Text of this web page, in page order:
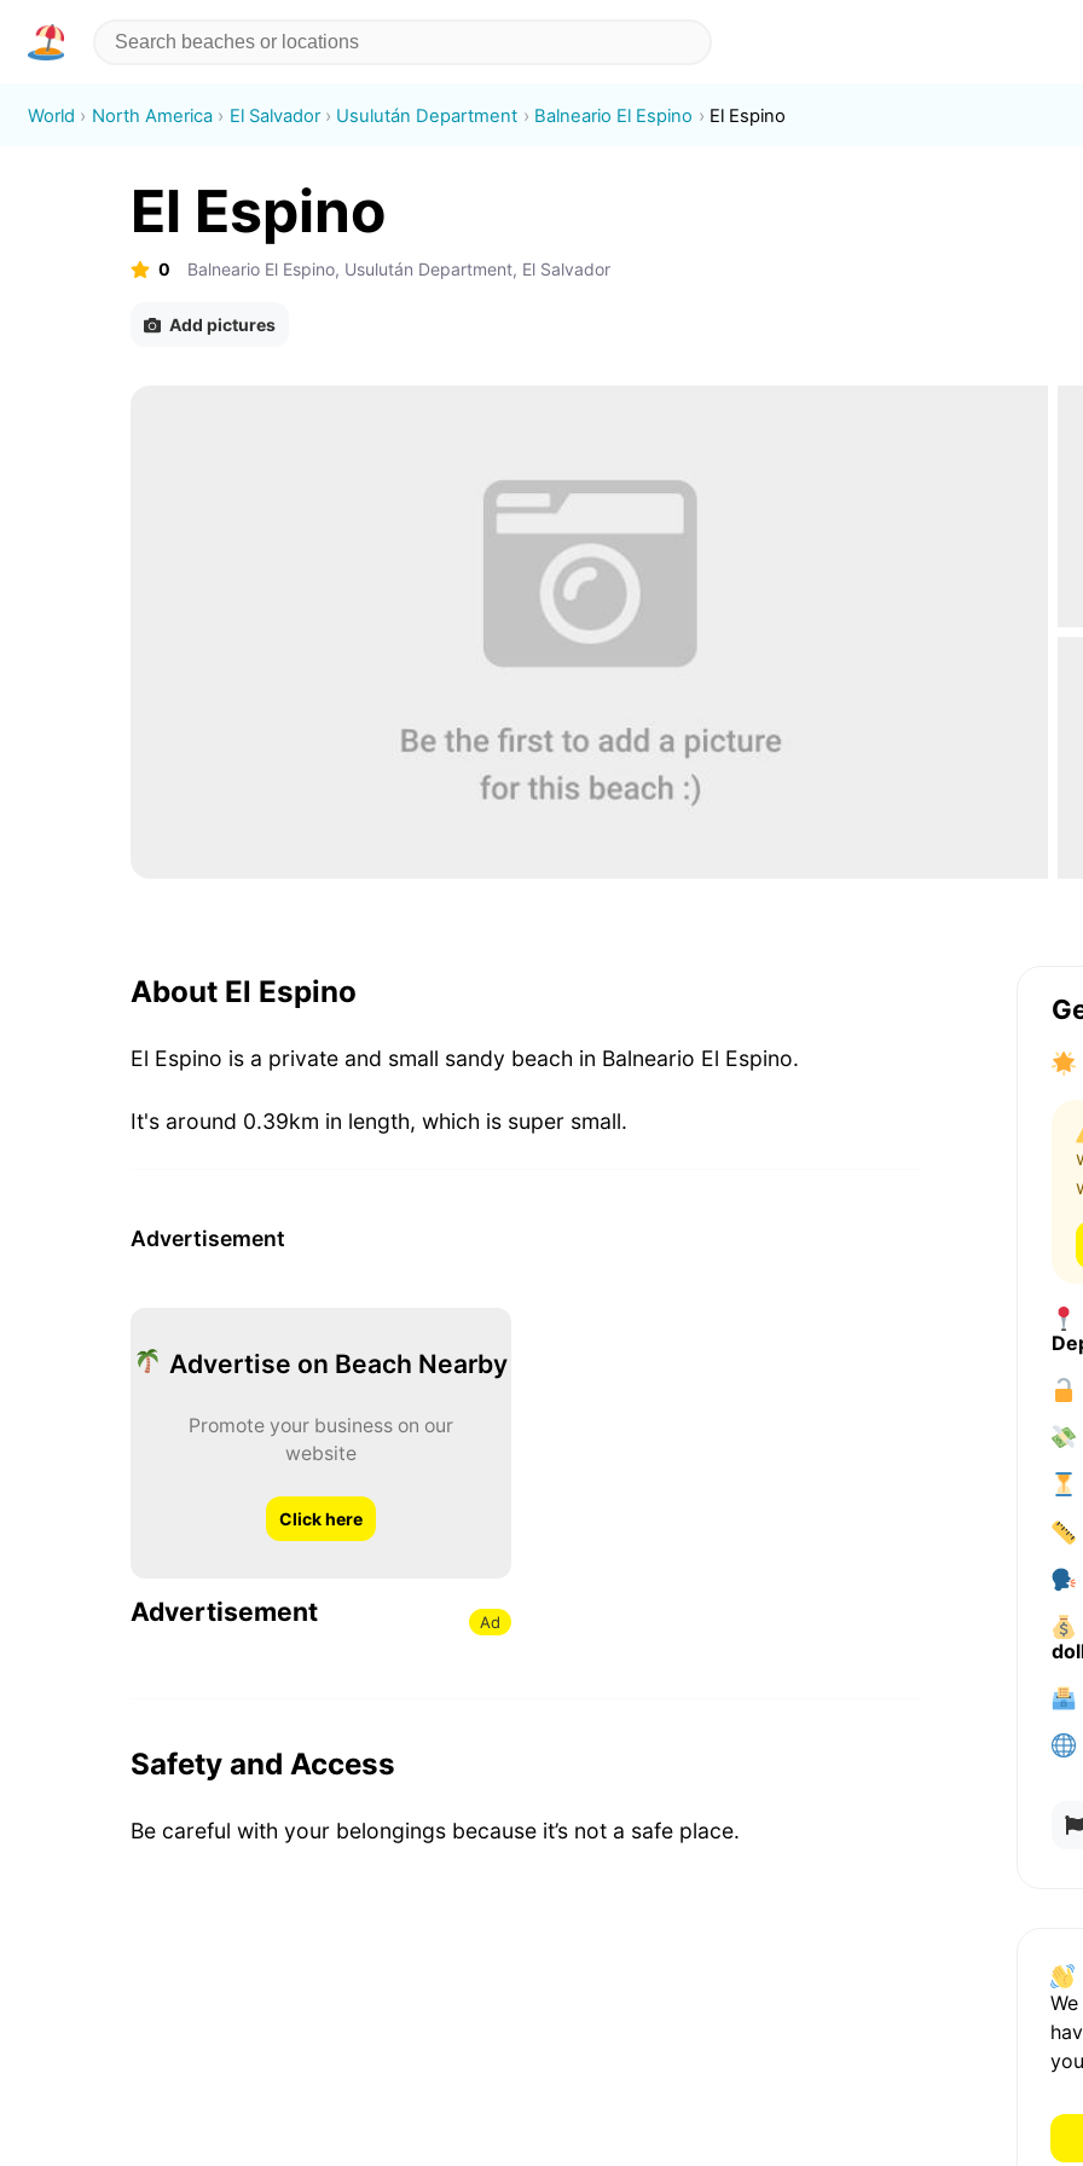
World North America El Salvador Usulután Department Balneario El Espino El Espino
El Espino
0 Balneario El Espino, Usulután Department, El Salvador
Add pictures
About El Espino
El Espino is a private and small sandy beach in Balneario El Espino.
It's around 0.39km in length, which is super small.
Advertisement
Advertise on Beach Nearby
Promote your business on our
website
Click here
Advertisement Ad
Safety and Access
Be careful with your belongings because it’s not a safe place.